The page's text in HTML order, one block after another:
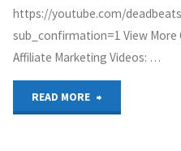
Find
High
Converting
Clickbank
https://youtube.com/
sub_confirmation=1 View
Affiliate Marketing Videos: …
READ MORE